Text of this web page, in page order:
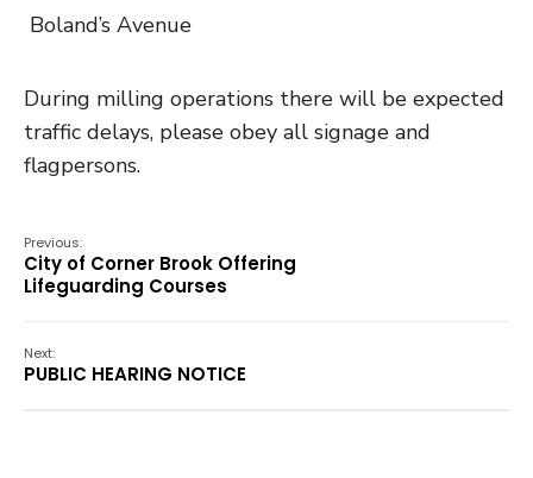
Boland’s Avenue
During milling operations there will be expected
traffic delays, please obey all signage and
flagpersons.
Previous:
City of Corner Brook Offering
Lifeguarding Courses
Next:
PUBLIC HEARING NOTICE